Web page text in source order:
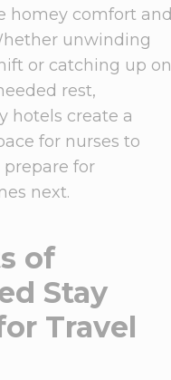
homey comfort and
unwinding
or catching up on
rest,
hotels create a
for nurses to
prepare for
next.
of
Stay
Travel